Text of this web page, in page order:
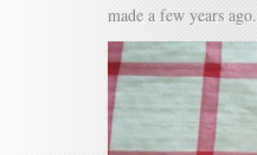
made a few years ago.